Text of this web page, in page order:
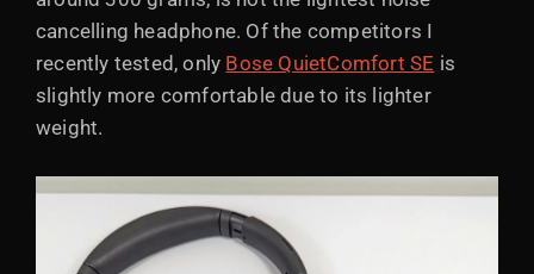
cancelling headphone. Of the competitors I
recently tested, only Bose QuietComfort SE is
slightly more comfortable due to its lighter
weight.